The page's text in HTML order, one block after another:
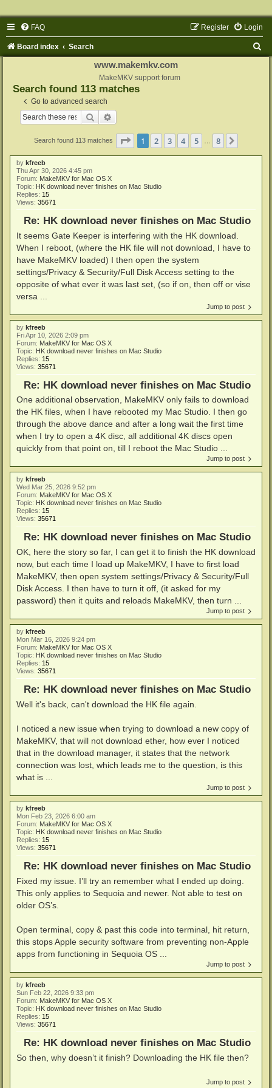
FAQ Login
Register
Board index Search
www.makemkv.com
MakeMKV support forum
Search found 113 matches
Go to advanced search
Search
Search found 113 matches Page 1of 8
1 2 3 4 5 8
by kfreeb
Thu Apr 30, 2026 4:45 pm
Forum: MakeMKV for Mac OS X
Topic: HK download never finishes on Mac Studio
Replies: 15
Views: 35671
Re: HK download never finishes on Mac Studio
It seems Gate Keeper is interfering with the HK download.
When I reboot, (where the HK file will not download, I have to
have MakeMKV loaded) I then open the system
settings/Privacy & Security/Full Disk Access setting to the
opposite of what ever it was last set, (so if on, then off or vise
versa ...
Jump to post
by kfreeb
Fri Apr 10, 2026 2:09 pm
Forum: MakeMKV for Mac OS X
Topic: HK download never finishes on Mac Studio
Replies: 15
Views: 35671
Re: HK download never finishes on Mac Studio
One additional observation, MakeMKV only fails to download
the HK files, when I have rebooted my Mac Studio. I then go
through the above dance and after a long wait the first time
when I try to open a 4K disc, all additional 4K discs open
quickly from that point on, till I reboot the Mac Studio ...
Jump to post
by kfreeb
Wed Mar 25, 2026 9:52 pm
Forum: MakeMKV for Mac OS X
Topic: HK download never finishes on Mac Studio
Replies: 15
Views: 35671
Re: HK download never finishes on Mac Studio
OK, here the story so far, I can get it to finish the HK download
now, but each time I load up MakeMKV, I have to first load
MakeMKV, then open system settings/Privacy & Security/Full
Disk Access. I then have to turn it off, (it asked for my
password) then it quits and reloads MakeMKV, then turn ...
Jump to post
by kfreeb
Mon Mar 16, 2026 9:24 pm
Forum: MakeMKV for Mac OS X
Topic: HK download never finishes on Mac Studio
Replies: 15
Views: 35671
Re: HK download never finishes on Mac Studio
Well it's back, can't download the HK file again.
I noticed a new issue when trying to download a new copy of
MakeMKV, that will not download ether, how ever I noticed
that in the download manager, it states that the network
connection was lost, which leads me to the question, is this
what is ...
Jump to post
by kfreeb
Mon Feb 23, 2026 6:00 am
Forum: MakeMKV for Mac OS X
Topic: HK download never finishes on Mac Studio
Replies: 15
Views: 35671
Re: HK download never finishes on Mac Studio
Fixed my issue. I’ll try an remember what I ended up doing.
This only applies to Sequoia and newer. Not able to test on
older OS’s.
Open terminal, copy & past this code into terminal, hit return,
this stops Apple security software from preventing non-Apple
apps from functioning in Sequoia OS ...
Jump to post
by kfreeb
Sun Feb 22, 2026 9:33 pm
Forum: MakeMKV for Mac OS X
Topic: HK download never finishes on Mac Studio
Replies: 15
Views: 35671
Re: HK download never finishes on Mac Studio
So then, why doesn’t it finish? Downloading the HK file then?
Jump to post